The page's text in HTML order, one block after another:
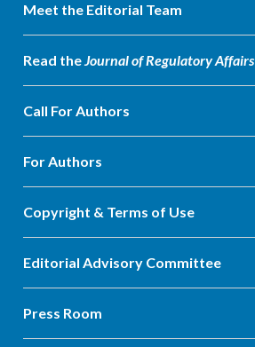
Meet the Editorial Team
Read theJournal of Regulatory Affairs
Call For Authors
For Authors
Copyright & Terms of Use
Editorial Advisory Committee
Press Room